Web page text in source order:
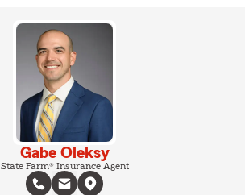
Gabe Oleksy
State Farm® Insurance Agent